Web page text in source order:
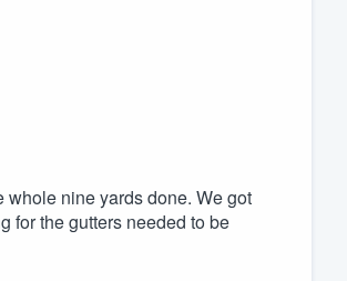
whole nine yards done. We got
for the gutters needed to be